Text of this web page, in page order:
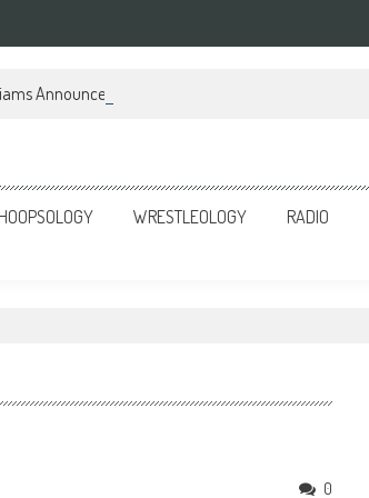
Announces Memoir
HOOPSOLOGY WRESTLEOLOGY RADIO
0